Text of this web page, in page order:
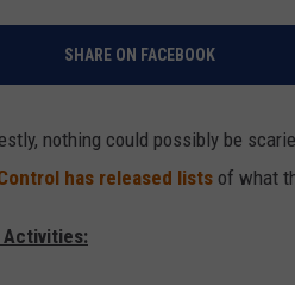
SHARE ON FACEBOOK
nothing could possibly be
has released lists of what
Activities: